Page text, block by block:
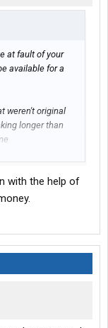
at fault of your
available for a
weren't original
longer than
happened they
with the help of